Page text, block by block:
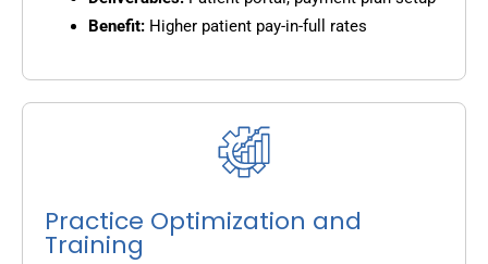
Benefit: Higher patient pay-in-full rates
Practice Optimization and
Training